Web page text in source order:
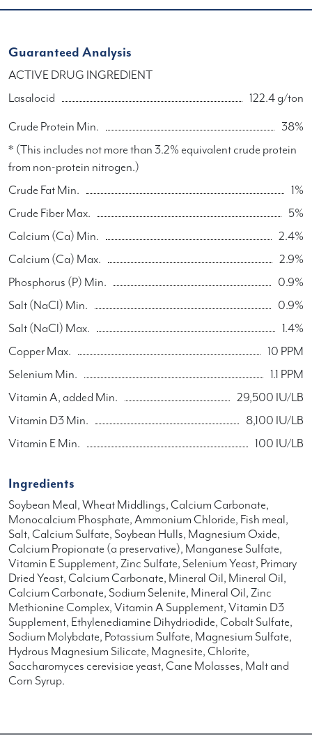
Guaranteed Analysis
ACTIVE DRUG INGREDIENT
Lasalocid
122.4 g/ton
Crude Protein Min.
38%
* (This includes not more than 3.2% equivalent crude protein
from non-protein nitrogen.)
Crude Fat Min.
1%
Crude Fiber Max.
5%
Calcium (Ca) Min.
2.4%
Calcium (Ca) Max.
2.9%
Phosphorus (P) Min.
0.9%
Salt (NaCl) Min.
0.9%
Salt (NaCl) Max.
1.4%
Copper Max.
10 PPM
Selenium Min.
1.1 PPM
Vitamin A, added Min.
29,500 IU/LB
Vitamin D3 Min.
8,100 IU/LB
Vitamin E Min.
100 IU/LB
Ingredients
Soybean Meal, Wheat Middlings, Calcium Carbonate,
Monocalcium Phosphate, Ammonium Chloride, Fish meal,
Salt, Calcium Sulfate, Soybean Hulls, Magnesium Oxide,
Calcium Propionate (a preservative), Manganese Sulfate,
Vitamin E Supplement, Zinc Sulfate, Selenium Yeast, Primary
Dried Yeast, Calcium Carbonate, Mineral Oil, Mineral Oil,
Calcium Carbonate, Sodium Selenite, Mineral Oil, Zinc
Methionine Complex, Vitamin A Supplement, Vitamin D3
Supplement, Ethylenediamine Dihydriodide, Cobalt Sulfate,
Sodium Molybdate, Potassium Sulfate, Magnesium Sulfate,
Hydrous Magnesium Silicate, Magnesite, Chlorite,
Saccharomyces cerevisiae yeast, Cane Molasses, Malt and
Corn Syrup.